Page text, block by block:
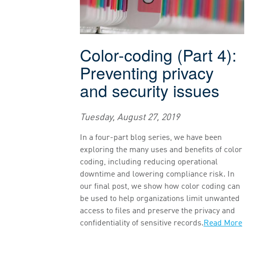
Color-coding (Part 4):
Preventing privacy
and security issues
Tuesday, August 27, 2019
In a four-part blog series, we have been
exploring the many uses and benefits of color
coding, including reducing operational
downtime and lowering compliance risk. In
our final post, we show how color coding can
be used to help organizations limit unwanted
access to files and preserve the privacy and
confidentiality of sensitive records.Read More